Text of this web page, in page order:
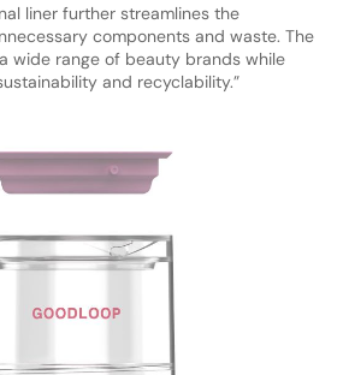
liner further streamlines the
components and waste. The
wide range of beauty brands while
and recyclability.”